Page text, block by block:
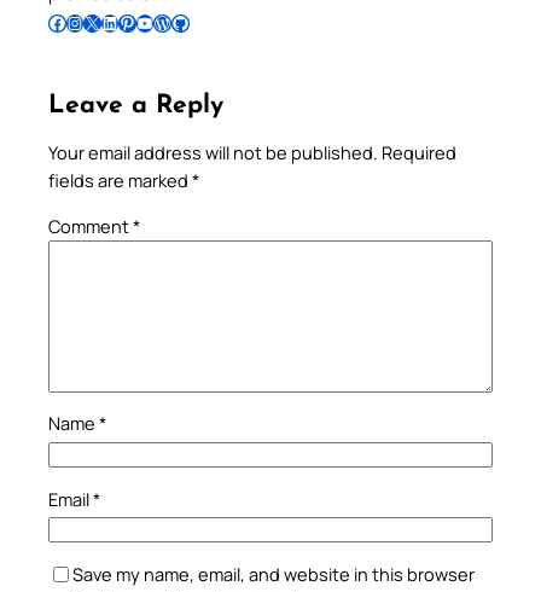
Follow Pradeep on Facebook Follow Pradeep on InstagramFollow Pradeep on X Follow Pradeep on LinkedIn Follow Pradeep on Pinterest Subscribe to Pradeep’s Youtube Channel Follow Pradeep on WordPress Follow Pradeep on GitHub
Leave a Reply
Your email address will not be published. Required
fields are marked *
Comment*
Name *
Email*
Save my name, email, and website in this browser